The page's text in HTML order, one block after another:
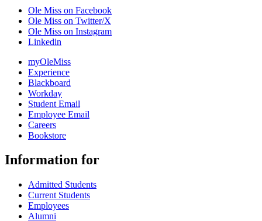
Ole Miss on Facebook
Ole Miss on Twitter/X
Ole Miss on Instagram
Linkedin
myOleMiss
Experience
Blackboard
Workday
Student Email
Employee Email
Careers
Bookstore
Information for
Admitted Students
Current Students
Employees
Alumni